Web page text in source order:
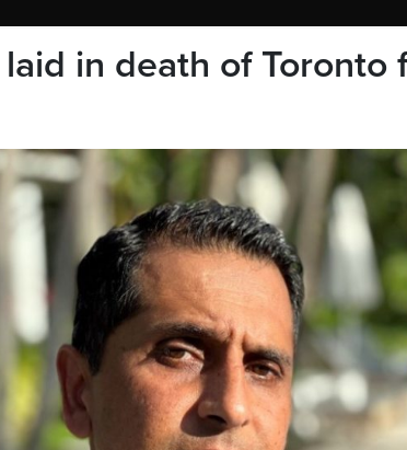
in death of Toronto